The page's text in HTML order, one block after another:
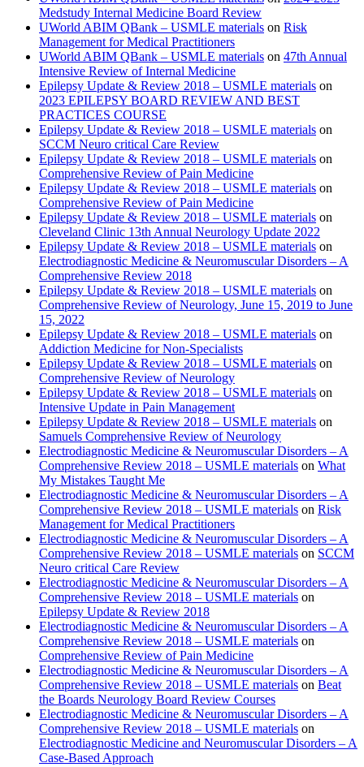
Medstudy Internal Medicine Board Review
UWorld ABIM QBank – USMLE materials on Risk
Management for Medical Practitioners
UWorld ABIM QBank – USMLE materials on 47th Annual
Intensive Review of Internal Medicine
Epilepsy Update & Review 2018 – USMLE materials on
2023 EPILEPSY BOARD REVIEW AND BEST
PRACTICES COURSE
Epilepsy Update & Review 2018 – USMLE materials on
SCCM Neuro critical Care Review
Epilepsy Update & Review 2018 – USMLE materials on
Comprehensive Review of Pain Medicine
Epilepsy Update & Review 2018 – USMLE materials on
Comprehensive Review of Pain Medicine
Epilepsy Update & Review 2018 – USMLE materials on
Cleveland Clinic 13th Annual Neurology Update 2022
Epilepsy Update & Review 2018 – USMLE materials on
Electrodiagnostic Medicine & Neuromuscular Disorders – A
Comprehensive Review 2018
Epilepsy Update & Review 2018 – USMLE materials on
Comprehensive Review of Neurology, June 15, 2019 to June
15, 2022
Epilepsy Update & Review 2018 – USMLE materials on
Addiction Medicine for Non-Specialists
Epilepsy Update & Review 2018 – USMLE materials on
Comprehensive Review of Neurology
Epilepsy Update & Review 2018 – USMLE materials on
Intensive Update in Pain Management
Epilepsy Update & Review 2018 – USMLE materials on
Samuels Comprehensive Review of Neurology
Electrodiagnostic Medicine & Neuromuscular Disorders – A
Comprehensive Review 2018 – USMLE materials on What
My Mistakes Taught Me
Electrodiagnostic Medicine & Neuromuscular Disorders – A
Comprehensive Review 2018 – USMLE materials on Risk
Management for Medical Practitioners
Electrodiagnostic Medicine & Neuromuscular Disorders – A
Comprehensive Review 2018 – USMLE materials on SCCM
Neuro critical Care Review
Electrodiagnostic Medicine & Neuromuscular Disorders – A
Comprehensive Review 2018 – USMLE materials on
Epilepsy Update & Review 2018
Electrodiagnostic Medicine & Neuromuscular Disorders – A
Comprehensive Review 2018 – USMLE materials on
Comprehensive Review of Pain Medicine
Electrodiagnostic Medicine & Neuromuscular Disorders – A
Comprehensive Review 2018 – USMLE materials on Beat
the Boards Neurology Board Review Courses
Electrodiagnostic Medicine & Neuromuscular Disorders – A
Comprehensive Review 2018 – USMLE materials on
Electrodiagnostic Medicine and Neuromuscular Disorders – A
Case-Based Approach